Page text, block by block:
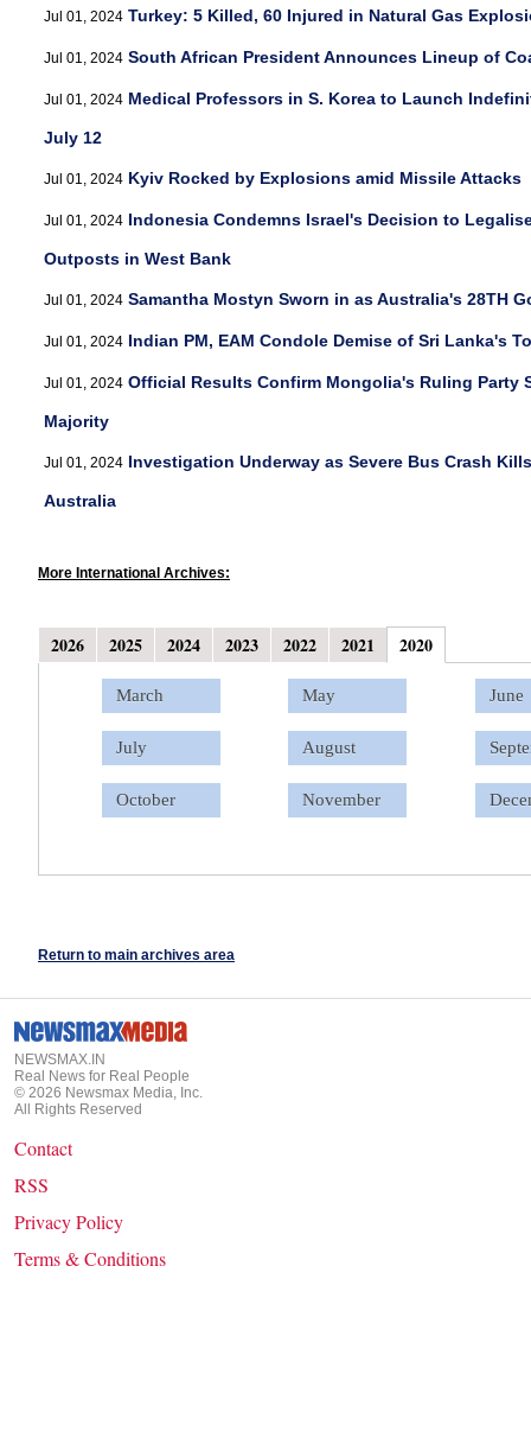
Jul 01, 2024 Turkey: 5 Killed, 60 Injured in Natural Gas
Jul 01, 2024 South African President Announces Lineup of
Jul 01, 2024 Medical Professors in S. Korea to Launch
July 12
Jul 01, 2024 Kyiv Rocked by Explosions amid Missile Attacks
Jul 01, 2024 Indonesia Condemns Israel's Decision to
Outposts in West Bank
Jul 01, 2024 Samantha Mostyn Sworn in as Australia's 28TH
Jul 01, 2024 Indian PM, EAM Condole Demise of Sri Lanka's
Jul 01, 2024 Official Results Confirm Mongolia's Ruling Party
Majority
Jul 01, 2024 Investigation Underway as Severe Bus Crash
Australia
More International Archives:
January February
April May June
July August
January February
April May June
July August
January February
April May June
July August
January February
April May June
July August
January February
April May June
July August
January February
April May June
July August
March May June
July August
October November
2026 2025 2024 2023 2022 2021 2020
Return to main archives area
NEWSMAX.IN
Real News for Real People
© 2026 Newsmax Media, Inc.
All Rights Reserved
Contact
RSS
Privacy Policy
Terms & Conditions